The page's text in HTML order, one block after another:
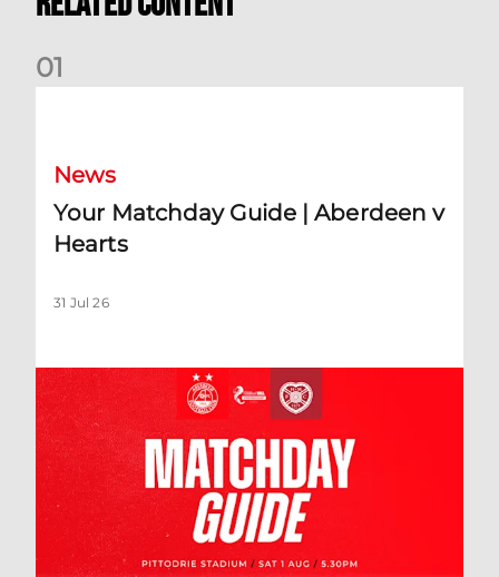
01
News
Your Matchday Guide | Aberdeen v
Hearts
31 Jul 26